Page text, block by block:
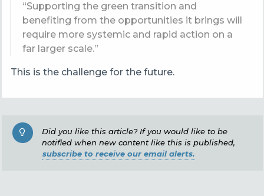
“Supporting the green transition and
benefiting from the opportunities it brings will
require more systemic and rapid action on a
far larger scale.”
This is the challenge for the future.
Did you like this article? If you would like to be
notified when new content like this is published,
subscribe to receive our email alerts.